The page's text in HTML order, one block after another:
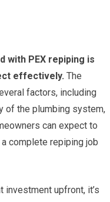
with PEX repiping is
effectively. The
factors, including
of the plumbing system,
can expect to
complete repiping job
upfront, it’s